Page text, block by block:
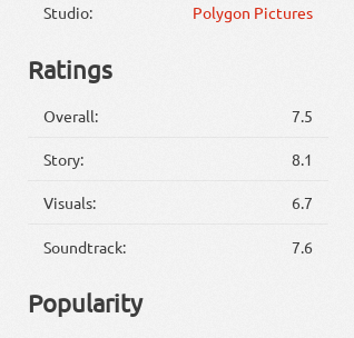
Studio: Polygon Pictures
Ratings
Overall: 7.5
Story: 8.1
Visuals: 6.7
Soundtrack: 7.6
Popularity